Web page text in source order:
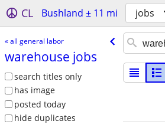
CL Bushland ± 11 mi jobs
« all general labor
warehouse jobs
search titles only
has image
posted today
hide duplicates